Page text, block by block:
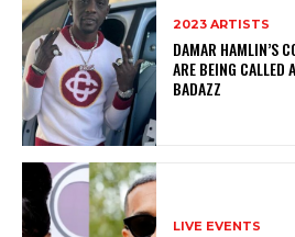
2023 ARTISTS
DAMAR HAMLIN’S
ARE BEING CALLED
BADAZZ
LIVE EVENTS